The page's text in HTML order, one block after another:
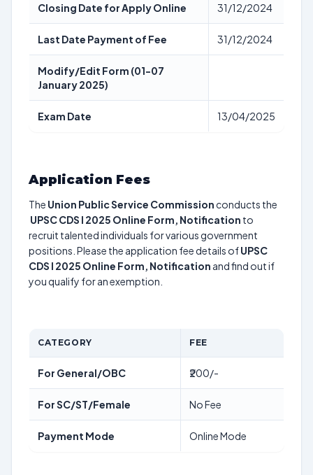
Closing Date for Apply Online 31/12/2024
Last Date Payment of Fee 31/12/2024
Modify/Edit Form (01-07
January 2025)
Exam Date 13/04/2025
Application Fees
The Union Public Service Commission conducts the
UPSC CDS I 2025 Online Form, Notification to
recruit talented individuals for various government
positions. Please the application fee details ofUPSC
CDS I 2025 Online Form, Notification and find out if
you qualify for an exemption.
CATEGORY FEE
For General/OBC ₹200/-
For SC/ST/Female No Fee
Payment Mode Online Mode